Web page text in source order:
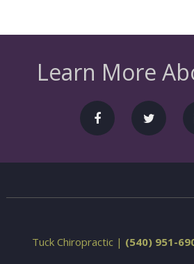
Learn More
Tuck Chiropractic | (540) 951-